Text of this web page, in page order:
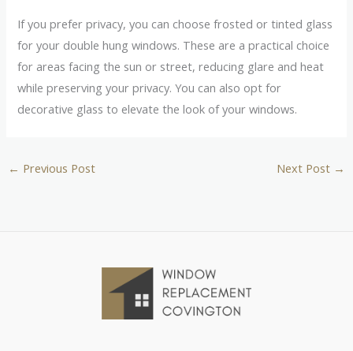
If you prefer privacy, you can choose frosted or tinted glass
for your double hung windows. These are a practical choice
for areas facing the sun or street, reducing glare and heat
while preserving your privacy. You can also opt for
decorative glass to elevate the look of your windows.
← Previous Post Next Post →